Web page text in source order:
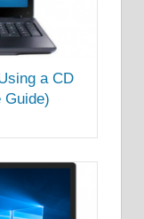
a CD
Guide)